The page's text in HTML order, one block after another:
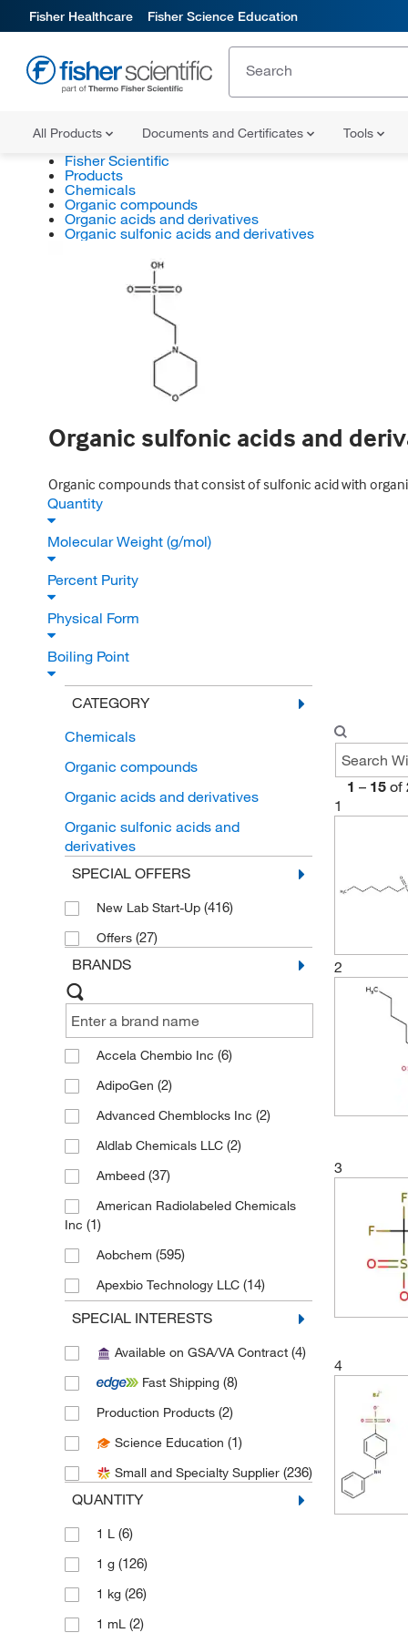
Fisher Healthcare Fisher Science Education
All Products Documents and Certificates Tools
Fisher Scientific
Products
Chemicals
Organic compounds
Organic acids and derivatives
Organic sulfonic acids and derivatives
Organic sulfonic acids and
Organic compounds that consist of sulfonic acid with
Quantity
Molecular Weight (g/mol)
Percent Purity
Physical Form
Boiling Point
CATEGORY
Chemicals
Organic compounds
Organic acids and derivatives
Organic sulfonic acids and
derivatives
SPECIAL OFFERS
New Lab Start-Up (416)
Offers (27)
BRANDS
Accela Chembio Inc (6)
AdipoGen (2)
Advanced Chemblocks Inc (2)
Aldlab Chemicals LLC (2)
Ambeed (37)
American Radiolabeled Chemicals
Inc (1)
Aobchem (595)
Apexbio Technology LLC (14)
Aqua Solutions(2)
Avantor J.T.Baker(13)
Avantor Macron
(1)
Bioss
(1)
Cambridge Isotope Laboratories
Cayman Chemical (4)
Chem-Impex International, Inc.
(25)
Chemscene
Crescent Chemical Co Inc
Dc Chemicals Limited
eMolecules​
SPECIAL INTERESTS
Available on GSA/VA Contract (4)
Fast Shipping (8)
Production Products (2)
Science Education (1)
Small and Specialty Supplier (236)
QUANTITY
1 L (6)
1 g (126)
1 kg (26)
1 mL (2)
1 – 15 of
1
2
3
4